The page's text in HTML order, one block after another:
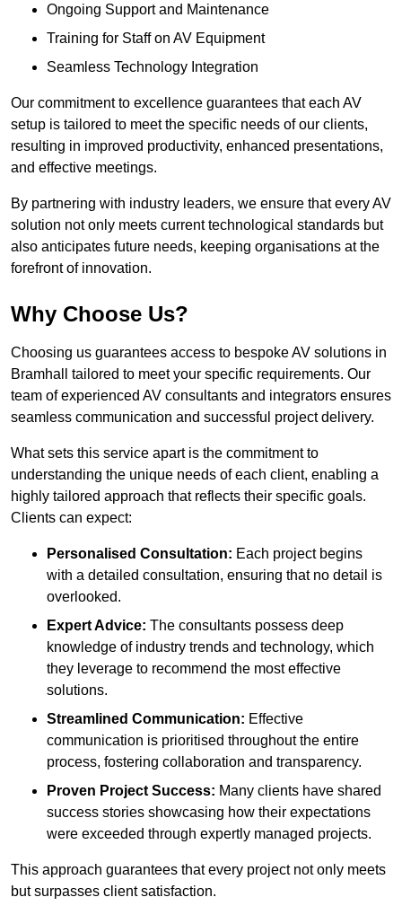
Ongoing Support and Maintenance
Training for Staff on AV Equipment
Seamless Technology Integration
Our commitment to excellence guarantees that each AV
setup is tailored to meet the specific needs of our clients,
resulting in improved productivity, enhanced presentations,
and effective meetings.
By partnering with industry leaders, we ensure that every AV
solution not only meets current technological standards but
also anticipates future needs, keeping organisations at the
forefront of innovation.
Why Choose Us?
Choosing us guarantees access to bespoke AV solutions in
Bramhall tailored to meet your specific requirements. Our
team of experienced AV consultants and integrators ensures
seamless communication and successful project delivery.
What sets this service apart is the commitment to
understanding the unique needs of each client, enabling a
highly tailored approach that reflects their specific goals.
Clients can expect:
Personalised Consultation: Each project begins
with a detailed consultation, ensuring that no detail is
overlooked.
Expert Advice: The consultants possess deep
knowledge of industry trends and technology, which
they leverage to recommend the most effective
solutions.
Streamlined Communication: Effective
communication is prioritised throughout the entire
process, fostering collaboration and transparency.
Proven Project Success: Many clients have shared
success stories showcasing how their expectations
were exceeded through expertly managed projects.
This approach guarantees that every project not only meets
but surpasses client satisfaction.